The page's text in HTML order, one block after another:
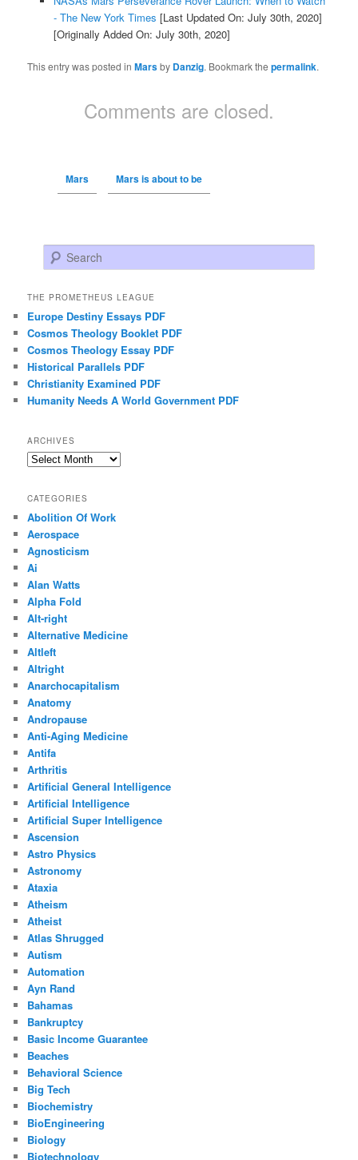
- The New York Times [Last Updated On: July 30th, 2020]
[Originally Added On: July 30th, 2020]
This entry was posted inMarsby Danzig. Bookmark thepermalink.
Comments are closed.
Mars Mars is about to be
Search
THE PROMETHEUS LEAGUE
Europe Destiny Essays PDF
Cosmos Theology Booklet PDF
Cosmos Theology Essay PDF
Historical Parallels PDF
Christianity Examined PDF
Humanity Needs A World Government PDF
ARCHIVES
Archives
CATEGORIES
Abolition Of Work
Aerospace
Agnosticism
Ai
Alan Watts
Alpha Fold
Alt-right
Alternative Medicine
Altleft
Altright
Anarchocapitalism
Anatomy
Andropause
Anti-Aging Medicine
Antifa
Arthritis
Artificial General Intelligence
Artificial Intelligence
Artificial Super Intelligence
Ascension
Astro Physics
Astronomy
Ataxia
Atheism
Atheist
Atlas Shrugged
Autism
Automation
Ayn Rand
Bahamas
Bankruptcy
Basic Income Guarantee
Beaches
Behavioral Science
Big Tech
Biochemistry
BioEngineering
Biology
Biotechnology